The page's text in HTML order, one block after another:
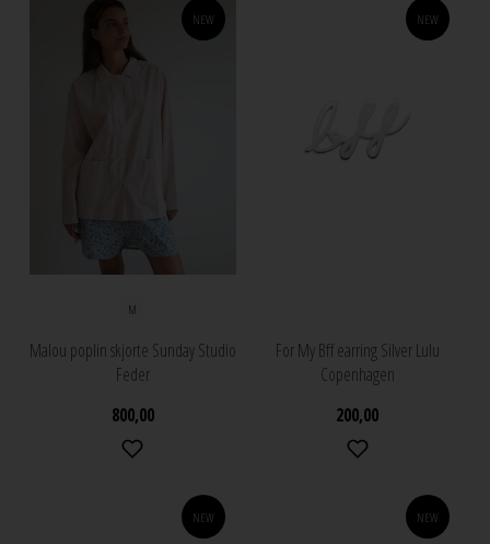
NEW
M
Malou poplin skjorte Sunday Studio
Feder
800,00
NEW
For My Bff earring Silver Lulu
Copenhagen
200,00
NEW NEW